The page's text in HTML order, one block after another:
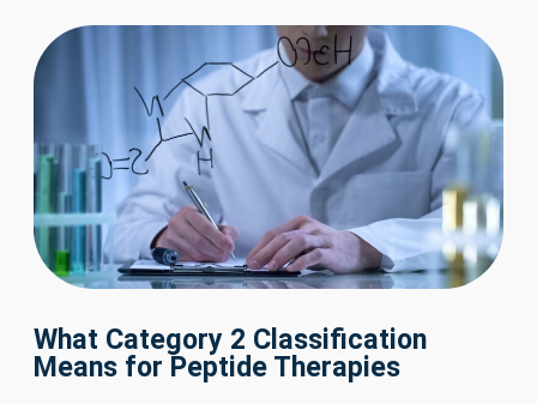
What Category 2 Classification
Means for Peptide Therapies